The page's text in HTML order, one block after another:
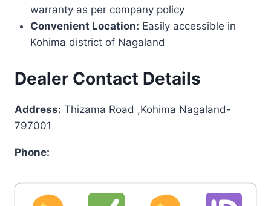
warranty as per company policy
Convenient Location: Easily accessible in
Kohima district of Nagaland
Dealer Contact Details
Address: Thizama Road ,Kohima Nagaland-
797001
Phone: